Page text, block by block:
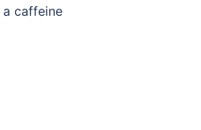
caffeine